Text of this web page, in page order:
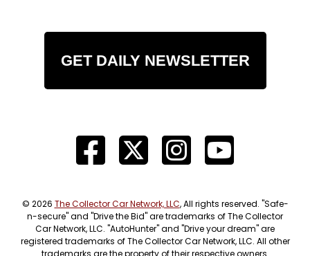
GET DAILY NEWSLETTER
© 2026 The Collector Car Network, LLC, All rights reserved. "Safe-
n-secure" and "Drive the Bid" are trademarks of The Collector
Car Network, LLC. "AutoHunter" and "Drive your dream" are
registered trademarks of The Collector Car Network, LLC. All other